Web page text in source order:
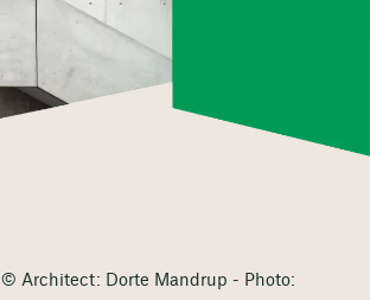
© Architect: Dorte Mandrup - Photo: